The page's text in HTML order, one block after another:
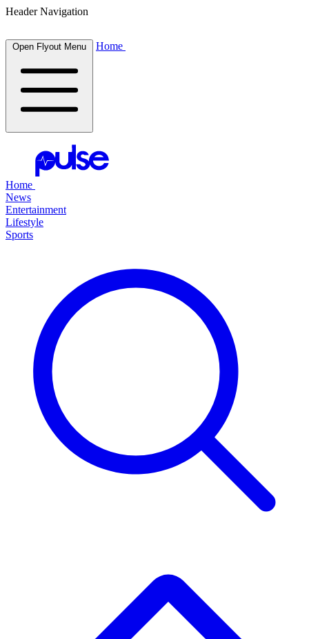
Header Navigation
Open Flyout Menu Home
Home
News
Entertainment
Lifestyle
Sports